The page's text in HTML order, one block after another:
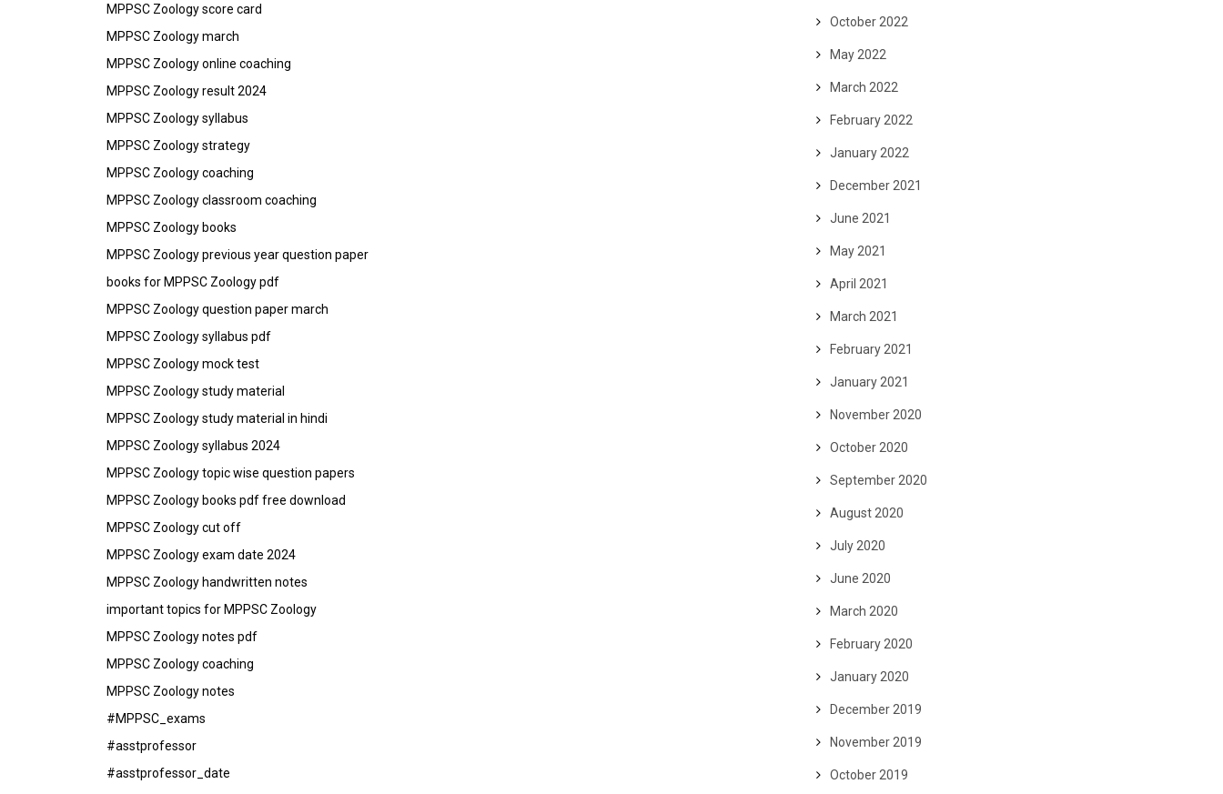
MPPSC Zoology score card
MPPSC Zoology march
MPPSC Zoology online coaching
MPPSC Zoology result 2024
MPPSC Zoology syllabus
MPPSC Zoology strategy
MPPSC Zoology coaching
MPPSC Zoology classroom coaching
MPPSC Zoology books
MPPSC Zoology previous year question paper
books for MPPSC Zoology pdf
MPPSC Zoology question paper march
MPPSC Zoology syllabus pdf
MPPSC Zoology mock test
MPPSC Zoology study material
MPPSC Zoology study material in hindi
MPPSC Zoology syllabus 2024
MPPSC Zoology topic wise question papers
MPPSC Zoology books pdf free download
MPPSC Zoology cut off
MPPSC Zoology exam date 2024
MPPSC Zoology handwritten notes
important topics for MPPSC Zoology
MPPSC Zoology notes pdf
MPPSC Zoology coaching
MPPSC Zoology notes
#MPPSC_exams
#asstprofessor
#asstprofessor_date
October 2022
May 2022
March 2022
February 2022
January 2022
December 2021
June 2021
May 2021
April 2021
March 2021
February 2021
January 2021
November 2020
October 2020
September 2020
August 2020
July 2020
June 2020
March 2020
February 2020
January 2020
December 2019
November 2019
October 2019